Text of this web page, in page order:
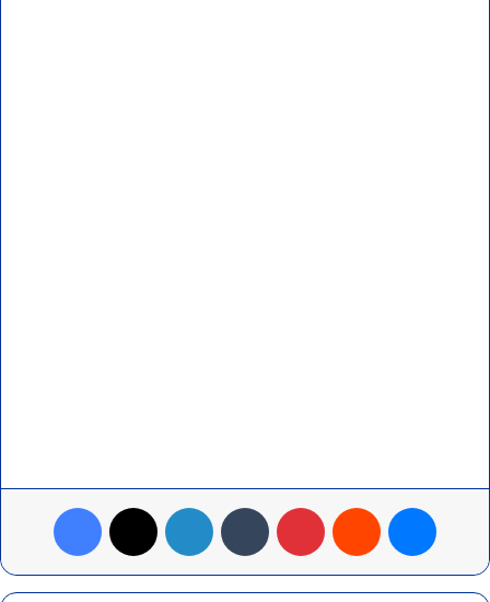
Facebook LinkedIn Tumblr Pinterest Reddit Messenger